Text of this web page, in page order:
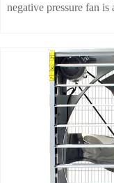
negative pressure fan
design, air volume and
other procedures.